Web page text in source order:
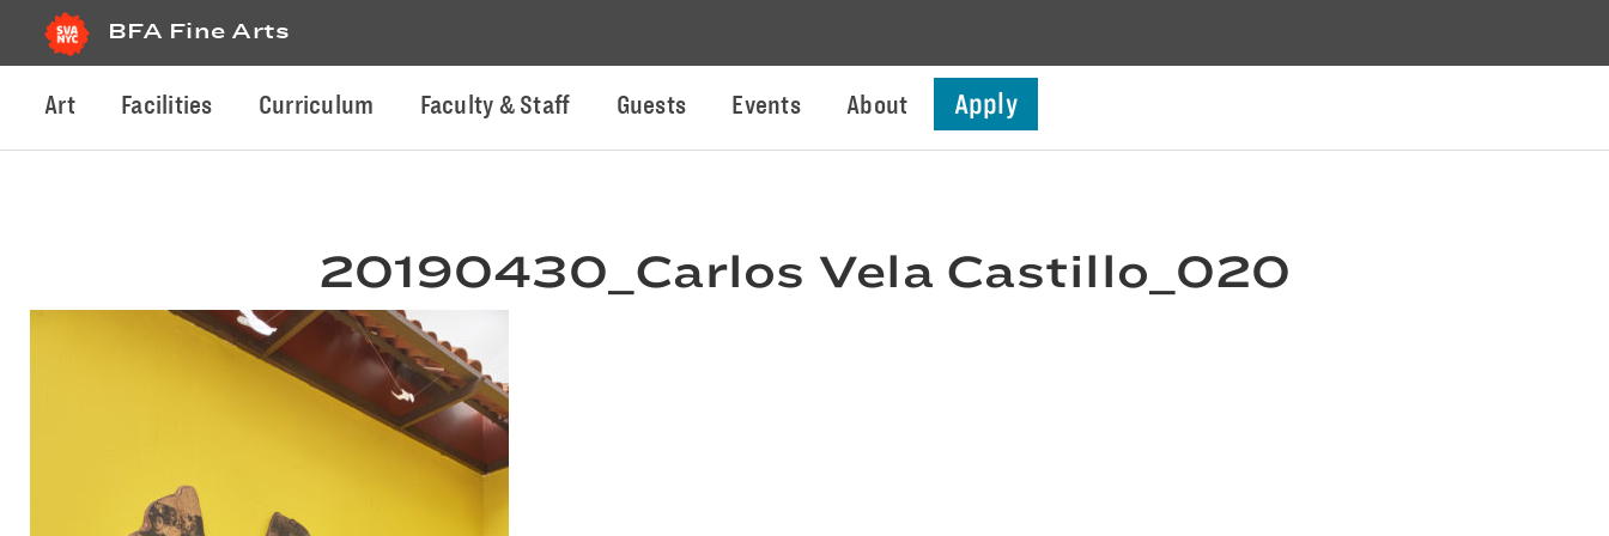
BFA Fine Arts
Art Facilities Curriculum Faculty & Staff Guests Events About Apply
20190430_Carlos Vela Castillo_020